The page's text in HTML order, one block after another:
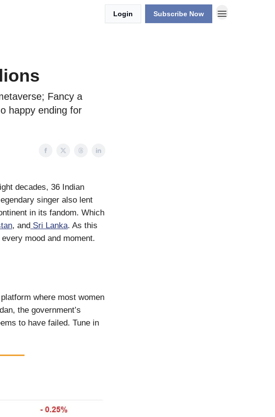
Login Subscribe Now
Fancy a
happy ending for
decades, 36 Indian
singer also lent
in its fandom. Which
, and Sri Lanka. As this
mood and moment.
where most women
the government’s
to have failed. Tune in